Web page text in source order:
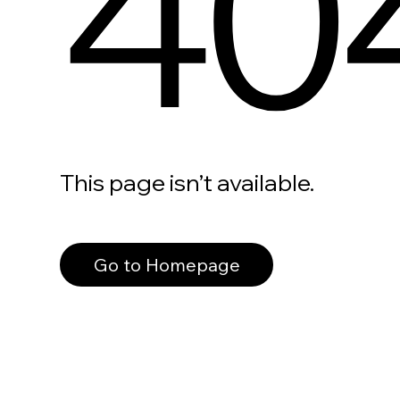
This page isn’t available.
Go to Homepage